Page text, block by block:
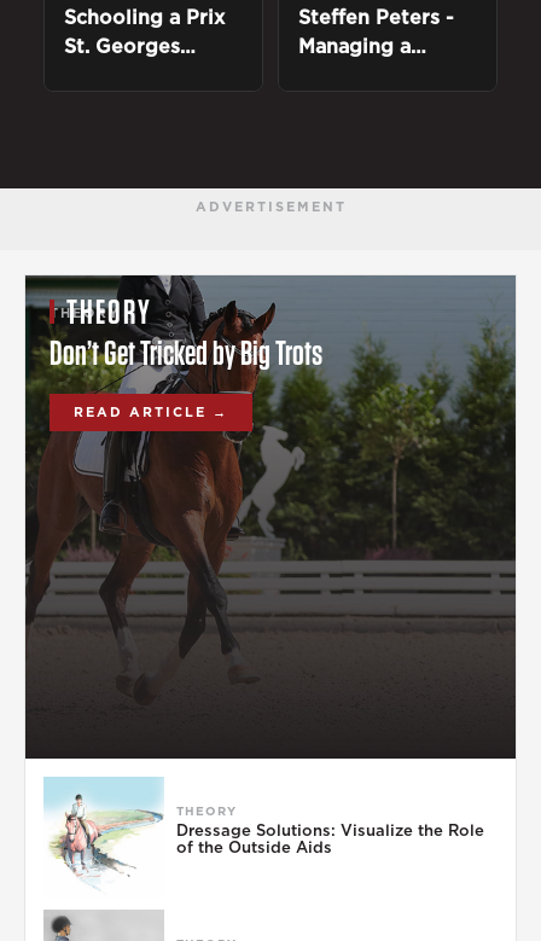
Schooling a Prix
St. Georges
Steffen Peters -
Managing a
ADVERTISEMENT
THEORY
THEORY
Don’t Get Tricked by Big Trots
READ ARTICLE →
THEORY
Dressage Solutions: Visualize the Role
of the Outside Aids